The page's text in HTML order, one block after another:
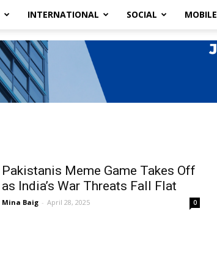
INTERNATIONAL SOCIAL MOBILE
Pakistanis Meme Game Takes Off
as India’s War Threats Fall Flat
Mina Baig - April 28, 2025 0